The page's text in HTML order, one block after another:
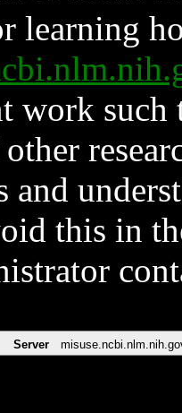
learning
work such
and
this in
Server